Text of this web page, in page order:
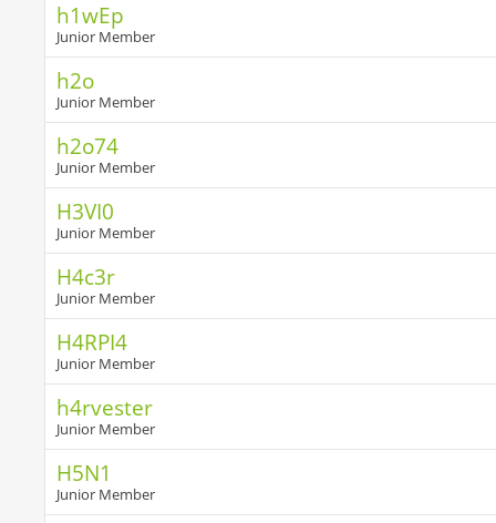
h1wEp
Junior Member
h2o
Junior Member
h2o74
Junior Member
H3VI0
Junior Member
H4c3r
Junior Member
H4RPI4
Junior Member
h4rvester
Junior Member
H5N1
Junior Member